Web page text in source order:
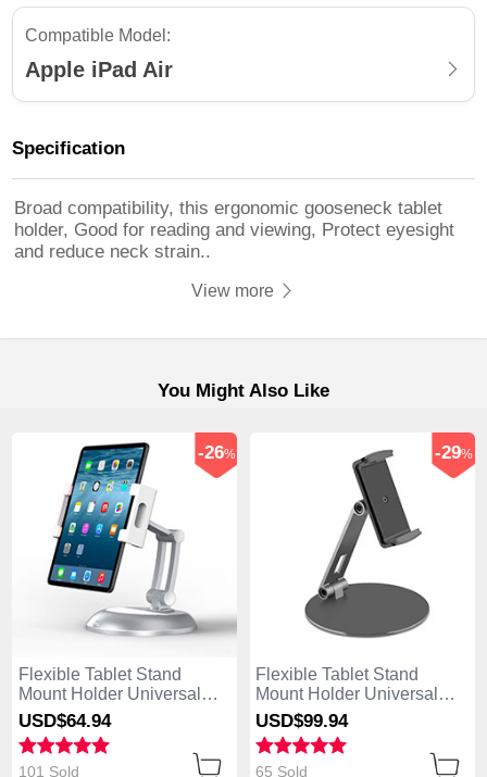
Compatible Model:
Apple iPad Air
Specification
Broad compatibility, this ergonomic gooseneck tablet
holder, Good for reading and viewing, Protect eyesight
and reduce neck strain..
View more
You Might Also Like
Flexible Tablet Stand
Mount Holder Universal
K11 for Apple iPad Air
Silver
-26%
USD$64.94
101 Sold
Flexible Tablet Stand
Mount Holder Universal
K10 for Apple iPad Air
Black
-29%
USD$99.94
65 Sold